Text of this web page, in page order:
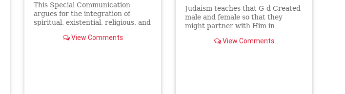
This Special Communication
argues for the integration of
spiritual, existential, religious, and
psychedelic-assisted therapy
View Comments
Judaism teaches that G-d Created
male and female so that they
might partner with Him in
View Comments